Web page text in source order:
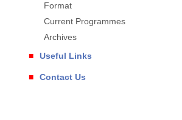
Format
Current Programmes
Archives
Useful Links
Contact Us